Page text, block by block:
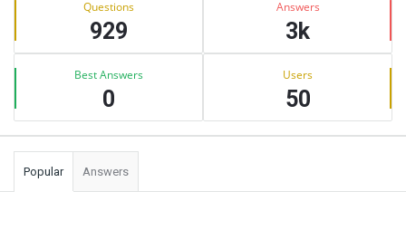
Questions
929
Answers
3k
Best Answers
0
Users
50
Popular Answers